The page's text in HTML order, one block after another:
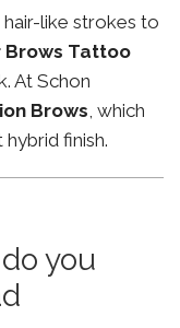
hair-like strokes to
Brows Tattoo
At Schon
Brows, which
finish.
you